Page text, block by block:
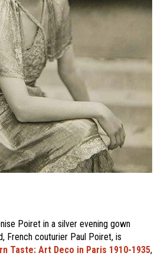
Poiret in a silver evening gown
French couturier Paul Poiret, is
Taste: Art Deco in Paris 1910-1935,